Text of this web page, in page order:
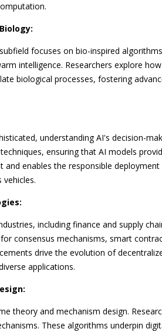
focuses on bio-inspired
intelligence. Researchers explore
biological processes, fostering
understanding AI's decision-
ensuring that AI models
and enables the responsible
including finance and supply
consensus mechanisms, smart
drive the evolution of
applications.
theory and mechanism design.
These algorithms underpin